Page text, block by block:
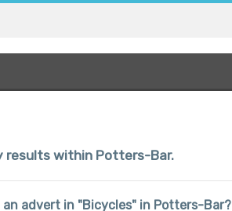
results within Potters-Bar.
advert in "Bicycles" in Potters-Bar?